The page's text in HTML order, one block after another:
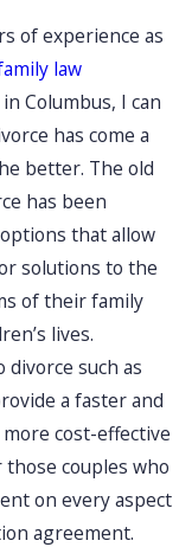
of experience as
law
Columbus, I can
has come a
better. The old
has been
that allow
solutions to the
of their family
lives.
such as
a faster and
cost-effective
couples who
on every aspect
agreement.
&
NOV